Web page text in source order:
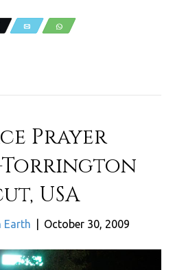
Tweet Email WhatsApp
Prayer
Torrington
USA
Earth October 30, 2009